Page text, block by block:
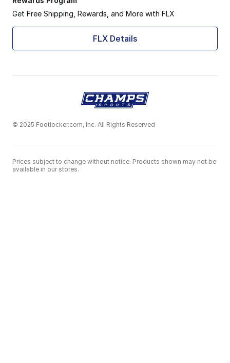
Get Free Shipping, Rewards, and More with FLX
FLX Details
© 2025 Footlocker.com, Inc. All Rights Reserved
Prices subject to change without notice. Products shown may not be
available in our stores.